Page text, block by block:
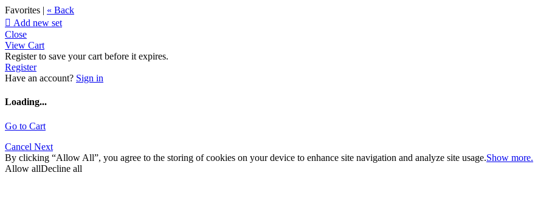
Favorites | « Back
 Add new set
Close
View Cart
Register to save your cart before it expires.
Register
Have an account? Sign in
Loading...
Go to Cart
Cancel Next
By clicking “Allow All”, you agree to the storing of cookies on your device to enhance site navigation and analyze site usage.Show more.
Allow allDecline all